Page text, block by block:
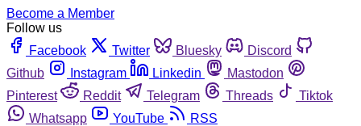
Become a Member
Follow us
Facebook
Twitter Bluesky
Discord
Github
Instagram Linkedin
Mastodon
Pinterest
Reddit Telegram Threads
Tiktok
Whatsapp
YouTube RSS